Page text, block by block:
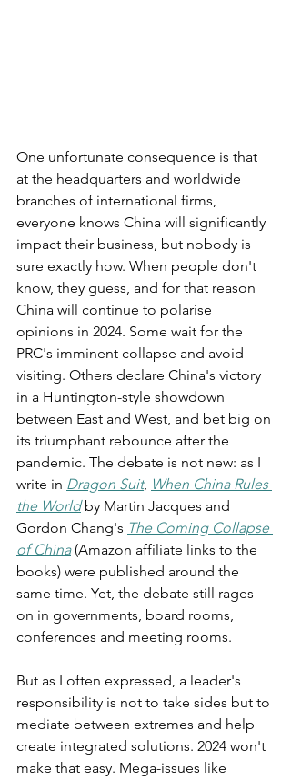
One unfortunate consequence is that
at the headquarters and worldwide
branches of international firms,
everyone knows China will significantly
impact their business, but nobody is
sure exactly how. When people don't
know, they guess, and for that reason
China will continue to polarise
opinions in 2024. Some wait for the
PRC's imminent collapse and avoid
visiting. Others declare China's victory
in a Huntington-style showdown
between East and West, and bet big on
its triumphant rebounce after the
pandemic. The debate is not new: as I
write in Dragon Suit, When China Rules
the World by Martin Jacques and
Gordon Chang's The Coming Collapse
of China (Amazon affiliate links to the
books) were published around the
same time. Yet, the debate still rages
on in governments, board rooms,
conferences and meeting rooms.
But as I often expressed, a leader's
responsibility is not to take sides but to
mediate between extremes and help
create integrated solutions. 2024 won't
make that easy. Mega-issues like